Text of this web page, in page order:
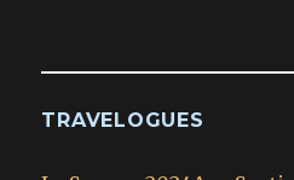
TRAVELOGUES